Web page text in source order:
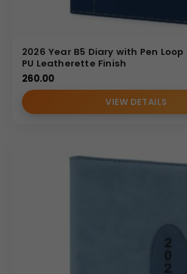
2026 Year B5 Diary with Pen
PU Leatherette Finish
260.00
VIEW DETAILS